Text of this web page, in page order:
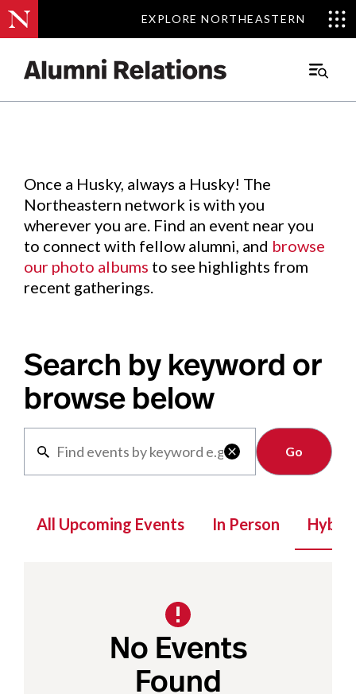
EXPLORE NORTHEASTERN
EXPLORE NORTHEASTERN
Main
Events.
Once a Husky, always a Husky! The
Northeastern network is with you
wherever you are. Find an event near you
to connect with fellow alumni, and browse
our photo albums to see highlights from
recent gatherings.
Search by keyword or
browse below

Clear
All Upcoming Events In Person Hybrid
No Events
Found